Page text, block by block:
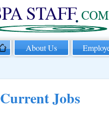
About Us
Current Jobs